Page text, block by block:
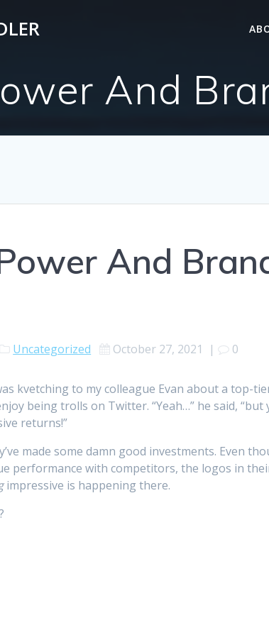
And
And
Uncategorized October 27, 2021 | 0
kvetching to my colleague Evan about a top-
being trolls on Twitter. “Yeah…” he said,
returns!”
made some damn good investments. Even
performance with competitors, the logos in
impressive is happening there.